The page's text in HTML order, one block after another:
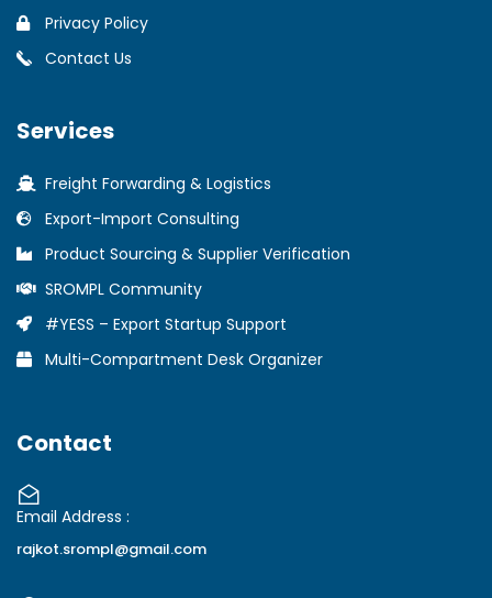
Privacy Policy
Contact Us
Services
Freight Forwarding & Logistics
Export-Import Consulting
Product Sourcing & Supplier Verification
SROMPL Community
#YESS – Export Startup Support
Multi-Compartment Desk Organizer
Contact
Email Address :
rajkot.srompl@gmail.com